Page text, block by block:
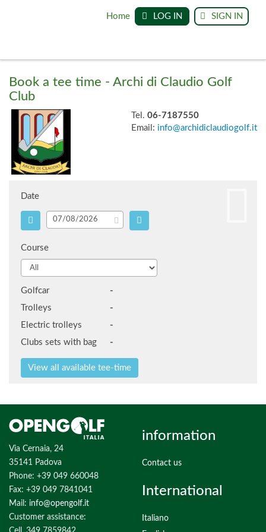
SIGN IN
LOG IN
Home
Book a tee time - Archi di Claudio Golf
Club
Tel. 06-7187550
Email: info@archidiclaudiogolf.it
Date
Course
Golfcar
-
Trolleys
-
Electric trolleys
-
Clubs sets with bag
-
Via Cernaia, 24
35141 Padova
Phone: +39 049 660048
Fax: +39 049 7841041
Mail: info@opengolf.it
Customer assistance:
information
Contact us
International
Italiano